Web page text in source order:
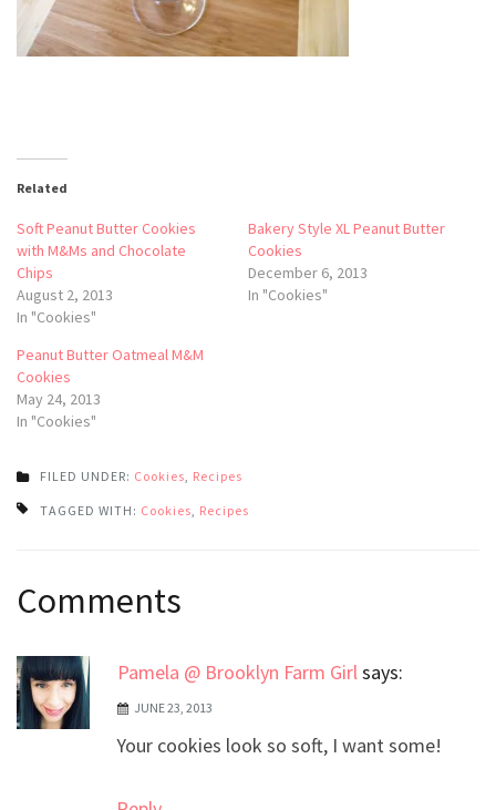
Related
Soft Peanut Butter Cookies
with M&Ms and Chocolate
Chips
August 2, 2013
In "Cookies"
Bakery Style XL Peanut Butter
Cookies
December 6, 2013
In "Cookies"
Peanut Butter Oatmeal M&M
Cookies
May 24, 2013
In "Cookies"
FILED UNDER: Cookies, Recipes
TAGGED WITH: Cookies, Recipes
navigation
Comments
Pamela @ Brooklyn Farm Girlsays:
JUNE 23, 2013
Your cookies look so soft, I want some!